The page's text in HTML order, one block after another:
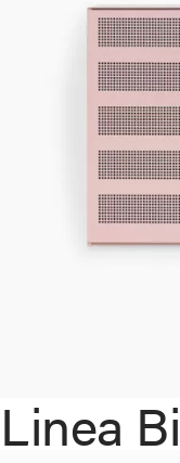
Linea